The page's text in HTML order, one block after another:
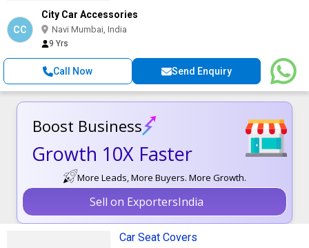
CC
City Car Accessories
Navi Mumbai, India
9 Yrs
Call Now Send Enquiry
Boost Business
Growth 10X Faster
More Leads, More Buyers. More Growth.
Sell on ExportersIndia
Car Seat Covers